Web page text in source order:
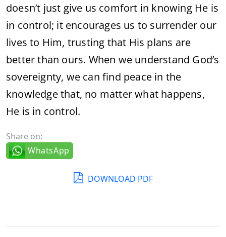
doesn’t just give us comfort in knowing He is
in control; it encourages us to surrender our
lives to Him, trusting that His plans are
better than ours. When we understand God’s
sovereignty, we can find peace in the
knowledge that, no matter what happens,
He is in control.
Share on:
WhatsApp
DOWNLOAD PDF